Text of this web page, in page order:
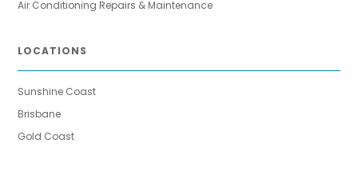
Air Conditioning Repairs & Maintenance
LOCATIONS
Sunshine Coast
Brisbane
Gold Coast